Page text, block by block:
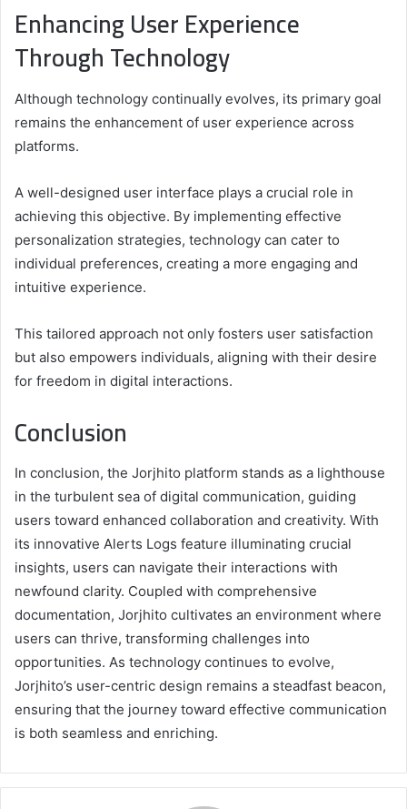
Enhancing User Experience
Through Technology
Although technology continually evolves, its primary goal
remains the enhancement of user experience across
platforms.
A well-designed user interface plays a crucial role in
achieving this objective. By implementing effective
personalization strategies, technology can cater to
individual preferences, creating a more engaging and
intuitive experience.
This tailored approach not only fosters user satisfaction
but also empowers individuals, aligning with their desire
for freedom in digital interactions.
Conclusion
In conclusion, the Jorjhito platform stands as a lighthouse
in the turbulent sea of digital communication, guiding
users toward enhanced collaboration and creativity. With
its innovative Alerts Logs feature illuminating crucial
insights, users can navigate their interactions with
newfound clarity. Coupled with comprehensive
documentation, Jorjhito cultivates an environment where
users can thrive, transforming challenges into
opportunities. As technology continues to evolve,
Jorjhito’s user-centric design remains a steadfast beacon,
ensuring that the journey toward effective communication
is both seamless and enriching.